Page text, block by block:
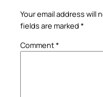
Your email address will
fields are marked *
Comment*